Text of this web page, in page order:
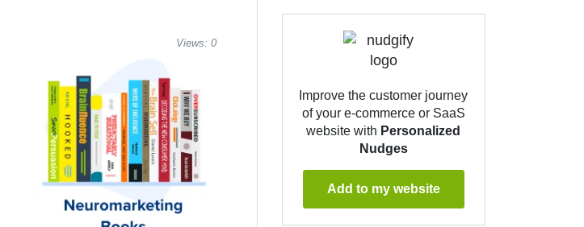
Views: 0
Improve the customer journey
of your e-commerce or SaaS
website with Personalized
Nudges
Add to my website